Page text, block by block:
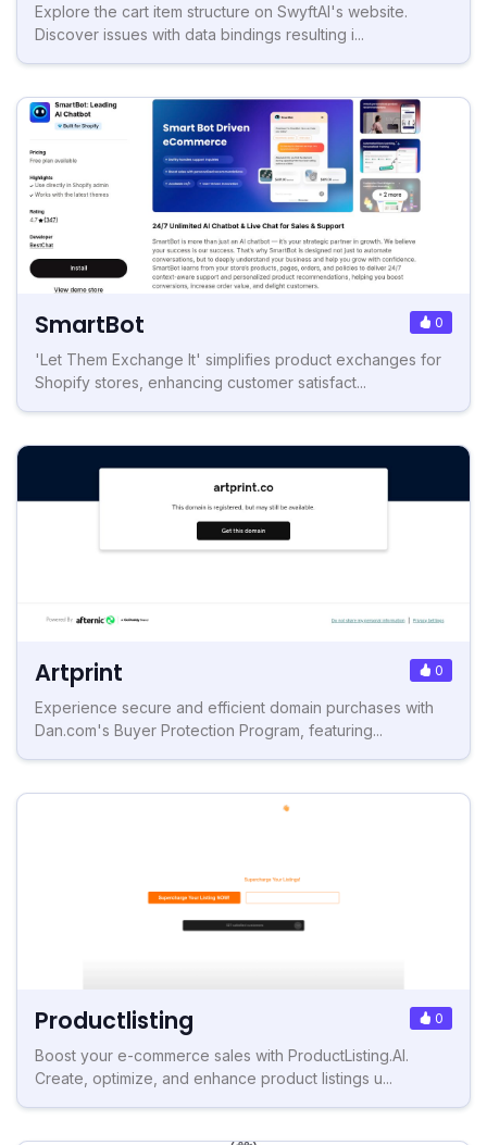
Explore the cart item structure on SwyftAI's website.
Discover issues with data bindings resulting i...
SmartBot 0
'Let Them Exchange It' simplifies product exchanges for
Shopify stores, enhancing customer satisfact...
Artprint 0
Experience secure and efficient domain purchases with
Dan.com's Buyer Protection Program, featuring...
Productlisting 0
Boost your e-commerce sales with ProductListing.AI.
Create, optimize, and enhance product listings u...